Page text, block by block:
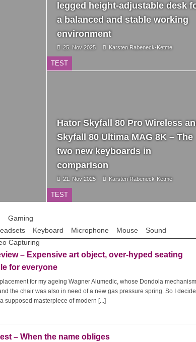
TEST
legged height-adjustable desk
a balanced and stable working
environment
25. Nov 2025 Karsten Rabeneck-Ketme
TEST
Hator Skyfall 80 Pro Wireless
Skyfall 80 Ultima MAG 8K – The
two new keyboards in
comparison
21. Nov 2025 Karsten Rabeneck-Ketme
Gaming
Keyboard Microphone Mouse
Sound
Capturing
– Expensive art object, over-hyped seating
for everyone
for my ageing Wagner Alumedic, whose Dondola
the chair was also in need of a new gas pressure spring. So I
supposed masterpiece of modern [...]
– When the name obliges